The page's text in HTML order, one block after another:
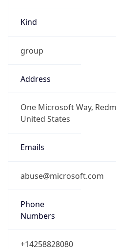
Kind
group
Address
One Microsoft Way,
United States
Emails
abuse@microsoft.com
Phone
Numbers
+14258828080